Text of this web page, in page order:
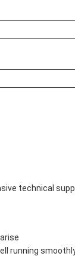
technical
running